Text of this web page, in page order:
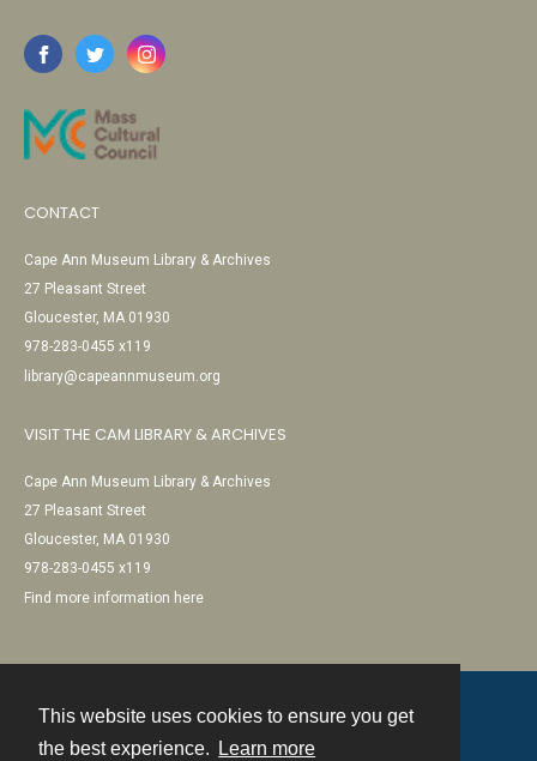
This website uses cookies to ensure you get
the best experience.
Learn more
CONTACT
Cape Ann Museum Library & Archives
27 Pleasant Street
Gloucester, MA 01930
978-283-0455 x119
library@capeannmuseum.org
VISIT THE CAM LIBRARY & ARCHIVES
Cape Ann Museum Library & Archives
27 Pleasant Street
Gloucester, MA 01930
978-283-0455 x119
Find more information here